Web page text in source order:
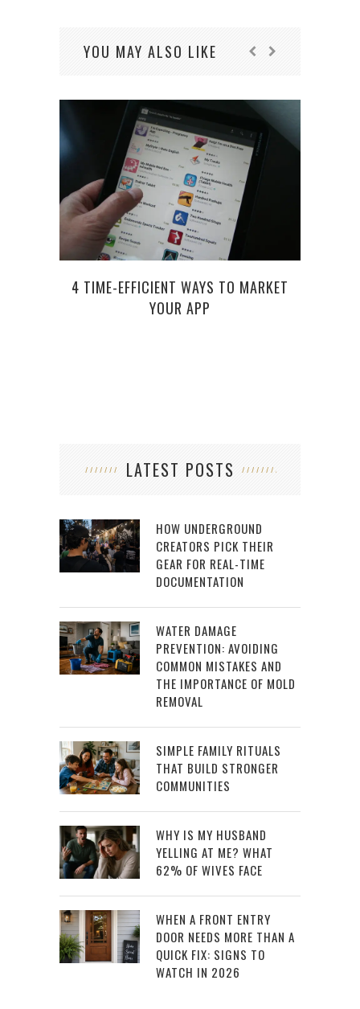
YOU MAY ALSO LIKE
4 TIME-EFFICIENT WAYS TO MARKET
YOUR APP
LATEST POSTS
HOW UNDERGROUND
CREATORS PICK THEIR
GEAR FOR REAL-TIME
DOCUMENTATION
WATER DAMAGE
PREVENTION: AVOIDING
COMMON MISTAKES AND
THE IMPORTANCE OF MOLD
REMOVAL
SIMPLE FAMILY RITUALS
THAT BUILD STRONGER
COMMUNITIES
WHY IS MY HUSBAND
YELLING AT ME? WHAT
62% OF WIVES FACE
WHEN A FRONT ENTRY
DOOR NEEDS MORE THAN A
QUICK FIX: SIGNS TO
WATCH IN 2026